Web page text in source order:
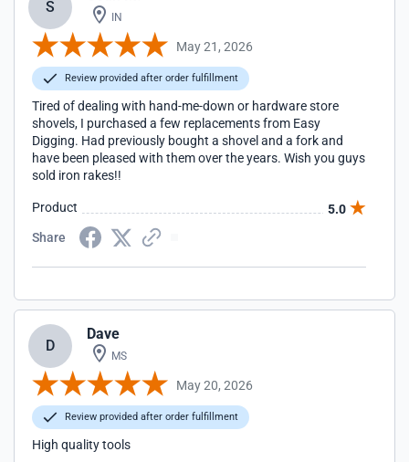
S
IN
May 21, 2026
Review provided after order fulfillment
Tired of dealing with hand-me-down or hardware store
shovels, I purchased a few replacements from Easy
Digging. Had previously bought a shovel and a fork and
have been pleased with them over the years. Wish you guys
sold iron rakes!!
Product
5.0
Share
D
Dave
MS
May 20, 2026
Review provided after order fulfillment
High quality tools